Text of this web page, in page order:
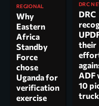
REGIONAL
Why
Eastern
Africa
Standby
Force
chose
Uganda for
verification
exercise
DRC
DRC
their
ADF
10